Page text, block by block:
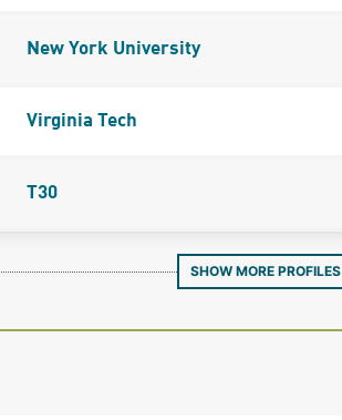
New York University
Virginia Tech
T30
SHOW MORE PROFILES